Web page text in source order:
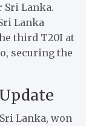
Sri Lanka.
Lanka
third T20I at
securing the
Lanka, won